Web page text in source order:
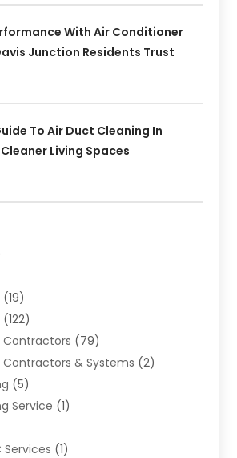
With Air Conditioner
Junction Residents Trust
To Air Duct Cleaning In
Living Spaces
(19)
(122)
Contractors (79)
Contractors & Systems (2)
(5)
Service (1)
(1)